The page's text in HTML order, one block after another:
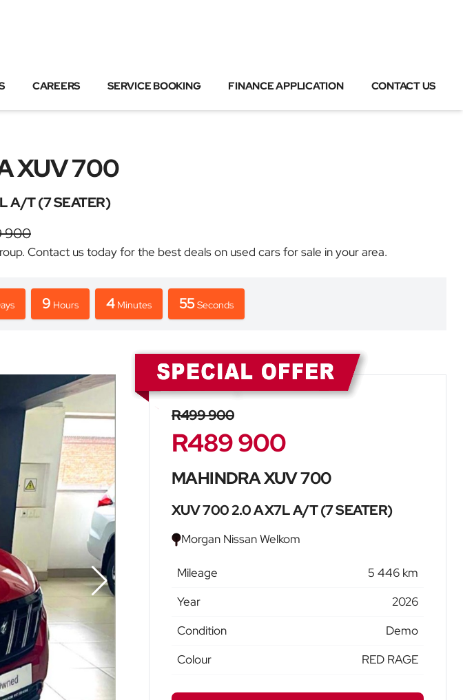
CAREERS SERVICE BOOKING FINANCE APPLICATION CONTACT US
XUV 700
A/T (7 SEATER)
900
Contact us today for the best deals on used cars for sale in your area.
9 Hours 4 Minutes 55 Seconds
Sidebar New Car
R499 900
R489 900
MAHINDRA XUV 700
XUV 700 2.0 AX7L A/T (7 SEATER)
Morgan Nissan Welkom
Mileage
5 446 km
Year
2026
Condition
Demo
Colour
RED RAGE